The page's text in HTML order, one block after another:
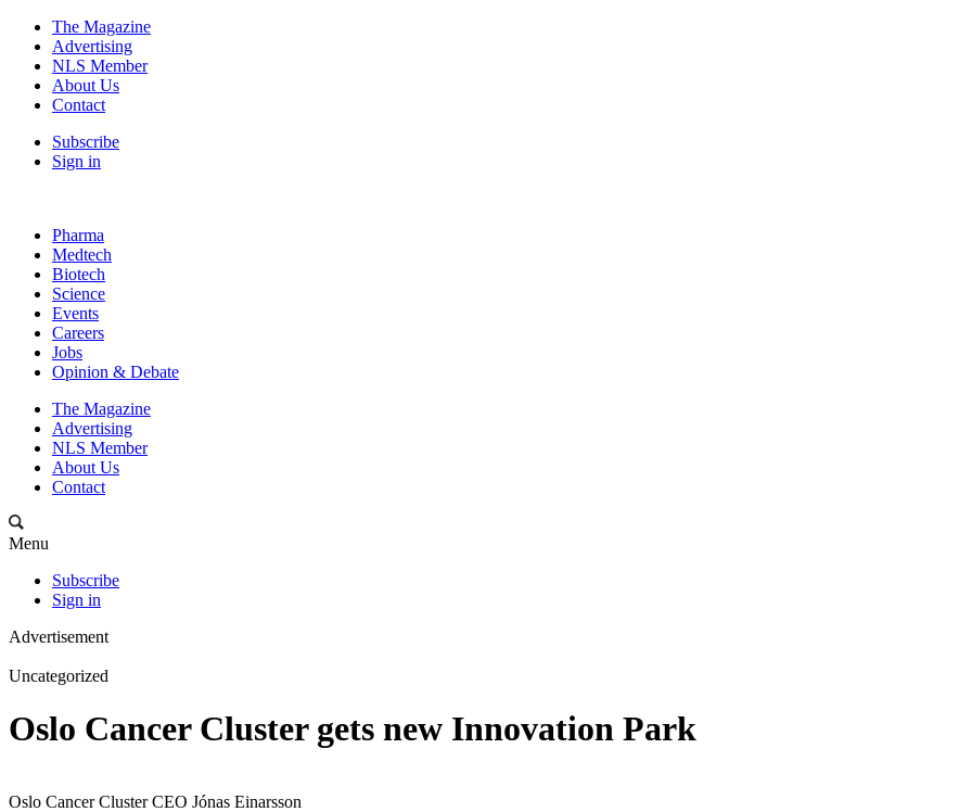
The Magazine
Advertising
NLS Member
About Us
Contact
Subscribe
Sign in
Pharma
Medtech
Biotech
Science
Events
Careers
Jobs
Opinion & Debate
The Magazine
Advertising
NLS Member
About Us
Contact
Menu
Subscribe
Sign in
Advertisement
Uncategorized
Oslo Cancer Cluster gets new Innovation Park
Oslo Cancer Cluster CEO Jónas Einarsson